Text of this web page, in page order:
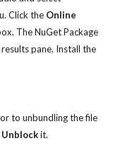
Click the Online
The NuGet Package
pane. Install the
to unbundling the file
Unblock it.